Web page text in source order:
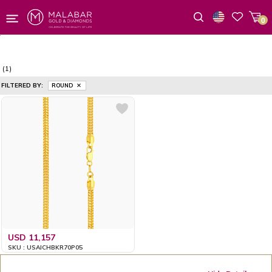
0
(1)
FILTERED BY: ROUND
USD 11,157
SKU : USAICHBKR70P05